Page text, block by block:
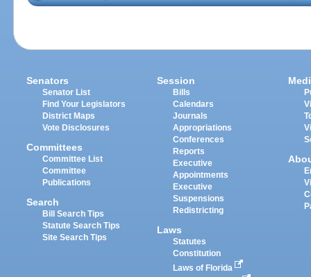
Senators
Senator List
Find Your Legislators
District Maps
Vote Disclosures
Committees
Committee List
Committee
Publications
Search
Bill Search Tips
Statute Search Tips
Site Search Tips
Session
Bills
Calendars
Journals
Appropriations
Conferences
Reports
Executive
Appointments
Executive
Suspensions
Redistricting
Laws
Statutes
Constitution
Laws of Florida